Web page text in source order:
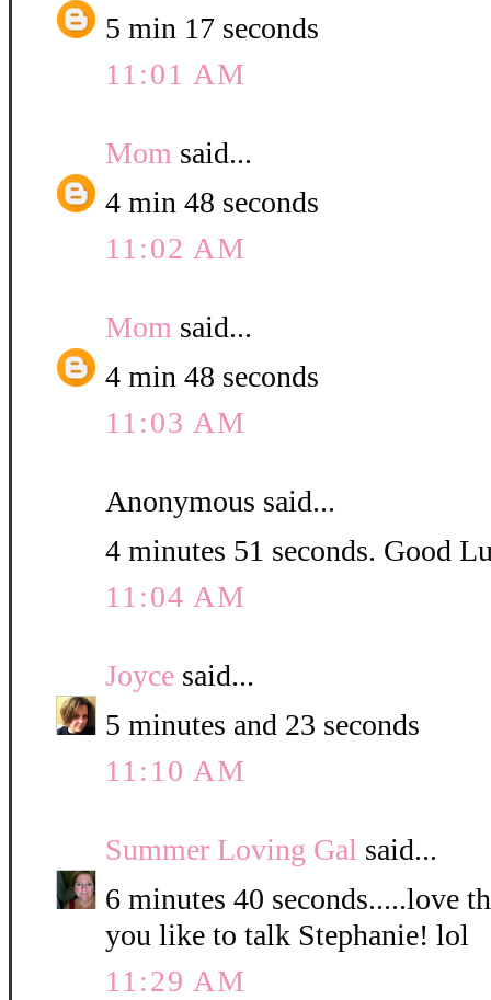
5 min 17 seconds
11:01 AM
Mom said...
4 min 48 seconds
11:02 AM
Mom said...
4 min 48 seconds
11:03 AM
Anonymous said...
4 minutes 51 seconds. Good
11:04 AM
Joyce said...
5 minutes and 23 seconds
11:10 AM
Summer Loving Gal said...
6 minutes 40 seconds.....love
you like to talk Stephanie! lol
11:29 AM